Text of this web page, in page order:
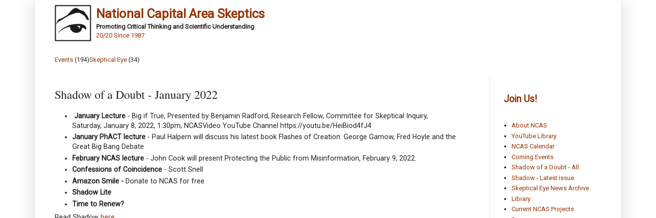
National Capital Area Skeptics
Promoting Critical Thinking and Scientific Understanding
20/20 Since 1987
Events (194)Skeptical Eye (34)
Shadow of a Doubt - January 2022
January Lecture- Big if True, Presented by Benjamin Radford, Research Fellow, Committee for Skeptical Inquiry,
Saturday, January 8, 2022, 1:30pm, NCASVideo YouTube Channel https://youtu.be/HeiBiod4fJ4
January PhACT lecture- Paul Halpern will discuss his latest book Flashes of Creation: George Gamow, Fred Hoyle and the
Great Big Bang Debate
February NCAS lecture- John Cook will present Protecting the Public from Misinformation, February 9, 2022.
Confessions of Coincidence- Scott Snell
Amazon Smile -Donate to NCAS for free
Shadow Lite
Time to Renew?
Join Us!
About NCAS
YouTube Library
NCAS Calendar
Coming Events
Shadow of a Doubt - All
Shadow - Latest issue
Skeptical Eye News Archive
Library
Current NCAS Projects